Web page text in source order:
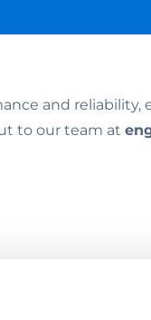
and
to our team at